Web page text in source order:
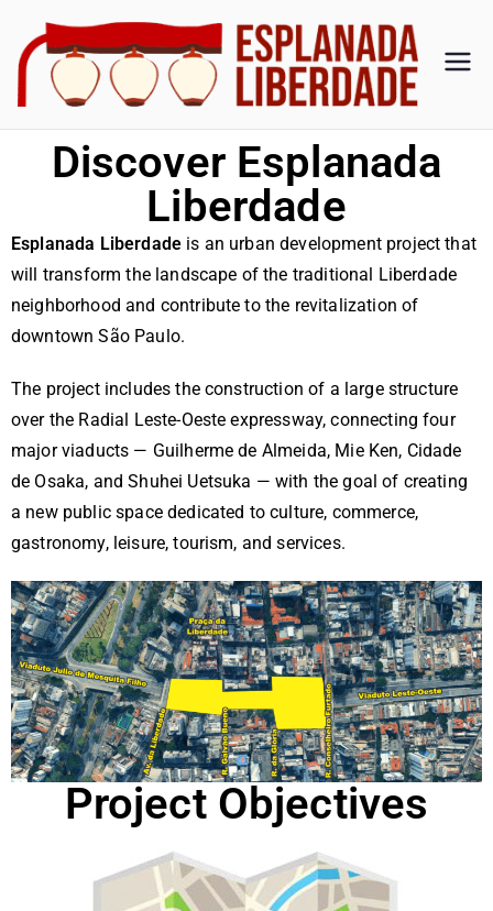
Es
pl
ad
Li
be
rd
e
Esplan
ade
Discover Esplanada
Liberdade
Esplanada Liberdade is an urban development project that
will transform the landscape of the traditional Liberdade
neighborhood and contribute to the revitalization of
downtown São Paulo.
The project includes the construction of a large structure
over the Radial Leste-Oeste expressway, connecting four
major viaducts — Guilherme de Almeida, Mie Ken, Cidade
de Osaka, and Shuhei Uetsuka — with the goal of creating
a new public space dedicated to culture, commerce,
gastronomy, leisure, tourism, and services.
Project Objectives